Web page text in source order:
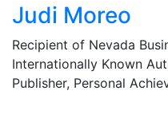
Judi Moreo
Recipient of Nevada
Internationally Known
Publisher, Personal